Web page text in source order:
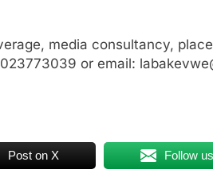
media consultancy,
or email:
Post on X Follow us